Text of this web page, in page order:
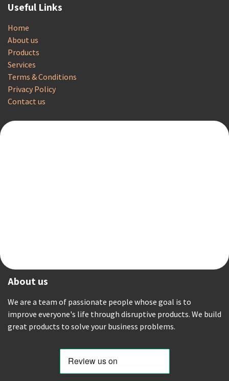
Useful Links
Home
About us
Products
Services
Terms & Conditions
Privacy Policy
Contact us
About us
We are a team of passionate people whose goal is to
improve everyone's life through disruptive products. We build
great products to solve your business problems.